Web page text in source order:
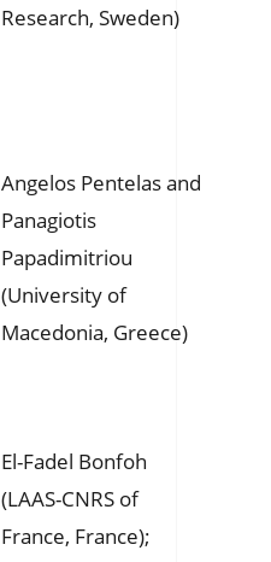
Research, Sweden)
Angelos Pentelas and
Panagiotis
Papadimitriou
(University of
Macedonia, Greece)
El-Fadel Bonfoh
(LAAS-CNRS of
France, France);